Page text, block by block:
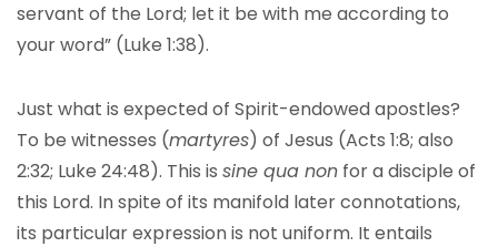
servant of the Lord; let it be with me according to
your word” (Luke 1:38).
Just what is expected of Spirit-endowed apostles?
To be witnesses (martyres) of Jesus (Acts 1:8; also
2:32; Luke 24:48). This is sine qua non for a disciple of
this Lord. In spite of its manifold later connotations,
its particular expression is not uniform. It entails